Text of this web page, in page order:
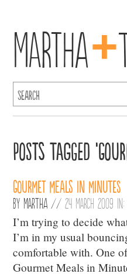
Martha+
Posts Tagged
Gourmet Meals in Minutes
By Martha //24 March 2009 in:
I’m trying to decide
I’m in my usual
comfortable with. One
Gourmet Meals in